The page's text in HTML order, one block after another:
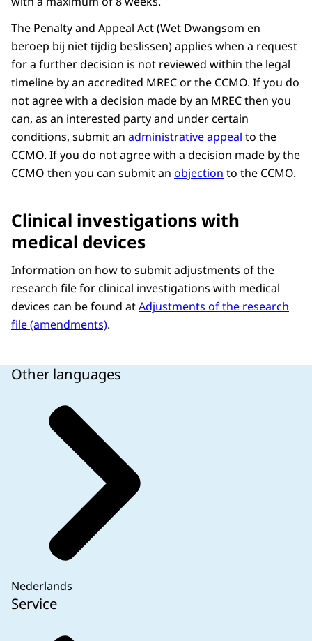
The Penalty and Appeal Act (Wet Dwangsom en
beroep bij niet tijdig beslissen) applies when a request
for a further decision is not reviewed within the legal
timeline by an accredited MREC or the CCMO. If you do
not agree with a decision made by an MREC then you
can, as an interested party and under certain
conditions, submit an administrative appeal to the
CCMO. If you do not agree with a decision made by the
CCMO then you can submit an objection to the CCMO.
Clinical investigations with
medical devices
Information on how to submit adjustments of the
research file for clinical investigations with medical
devices can be found atAdjustments of the research
file (amendments).
Other languages
Nederlands
Service